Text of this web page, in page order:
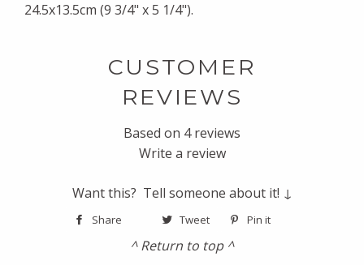
24.5x13.5cm (9 3/4" x 5 1/4").
CUSTOMER
REVIEWS
Based on 4 reviews
Write a review
Want this? Tell someone about it! ↓
Share Tweet Pin it
^ Return to top ^